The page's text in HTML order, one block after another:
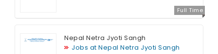
Full Time
Nepal Netra Jyoti Sangh
Jobs at Nepal Netra Jyoti Sangh